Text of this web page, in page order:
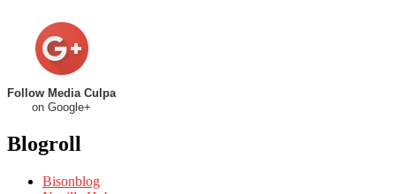
Follow Media Culpa
on Google+
Blogroll
Bisonblog